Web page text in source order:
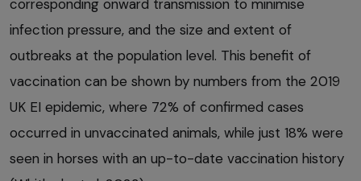
corresponding onward transmission to minimise
infection pressure, and the size and extent of
outbreaks at the population level. This benefit of
vaccination can be shown by numbers from the 2019
UK EI epidemic, where 72% of confirmed cases
occurred in unvaccinated animals, while just 18% were
seen in horses with an up-to-date vaccination history